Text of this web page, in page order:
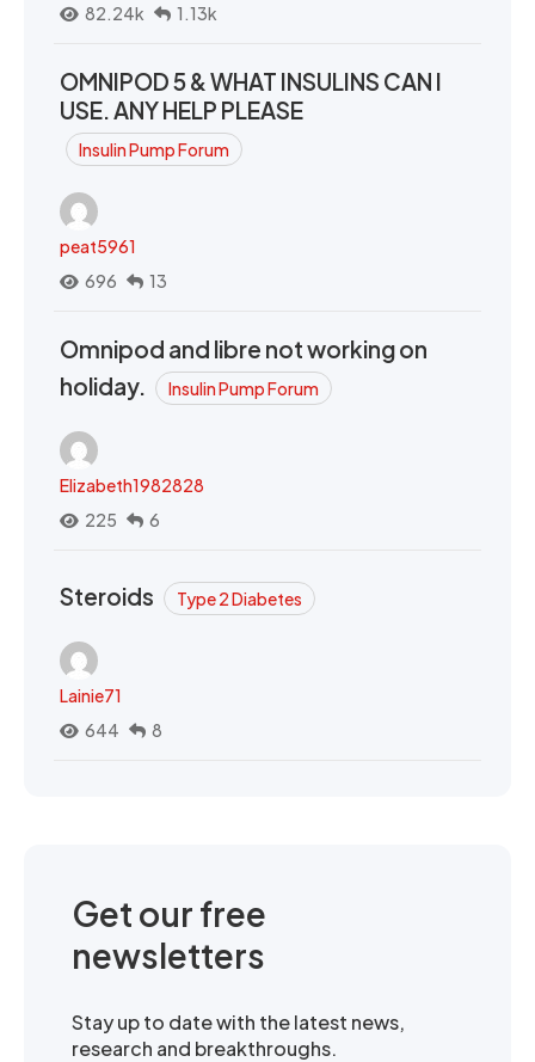
82.24k
1.13k
OMNIPOD 5 & WHAT INSULINS CAN I
USE. ANY HELP PLEASE
Insulin Pump Forum
peat5961
696
13
Omnipod and libre not working on
holiday.
Insulin Pump Forum
Elizabeth1982828
225
6
Steroids Type 2 Diabetes
Lainie71
644
8
Get our free
newsletters
Stay up to date with the latest news,
research and breakthroughs.